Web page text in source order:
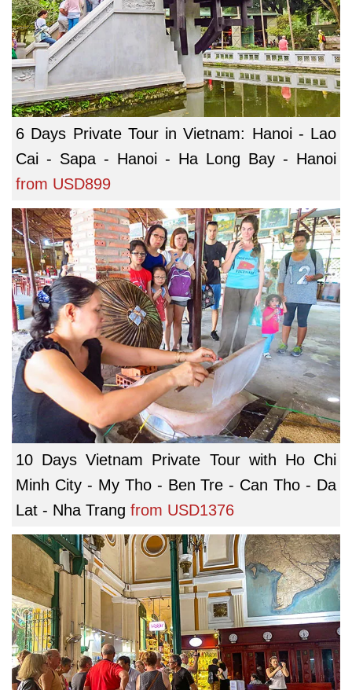
6 Days Private Tour in Vietnam: Hanoi - Lao
Cai - Sapa - Hanoi - Ha Long Bay - Hanoi
from USD899
10 Days Vietnam Private Tour with Ho Chi
Minh City - My Tho - Ben Tre - Can Tho - Da
Lat - Nha Trang from USD1376